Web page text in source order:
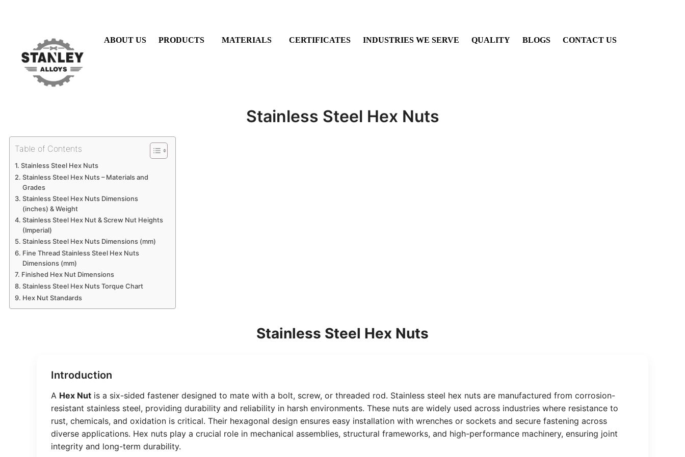
ABOUT US PRODUCTS MATERIALS CERTIFICATES INDUSTRIES WE SERVE QUALITY BLOGS CONTACT US
Stainless Steel Hex Nuts
Table of Contents
Stainless Steel Hex Nuts
Stainless Steel Hex Nuts – Materials and
Grades
Stainless Steel Hex Nuts Dimensions
(inches) & Weight
Stainless Steel Hex Nut & Screw Nut Heights
(Imperial)
Stainless Steel Hex Nuts Dimensions (mm)
Fine Thread Stainless Steel Hex Nuts
Dimensions (mm)
Finished Hex Nut Dimensions
Stainless Steel Hex Nuts Torque Chart
Hex Nut Standards
Stainless Steel Hex Nuts
Introduction
A Hex Nut is a six-sided fastener designed to mate with a bolt, screw, or threaded rod. Stainless steel hex nuts are manufactured from corrosion-
resistant stainless steel, providing durability and reliability in harsh environments. These nuts are widely used across industries where resistance to
rust, chemicals, and oxidation is critical. Their hexagonal design ensures easy installation with wrenches or sockets and secure fastening across
diverse applications. Hex nuts play a crucial role in mechanical assemblies, structural frameworks, and high-performance machinery, ensuring joint
integrity and long-term durability.